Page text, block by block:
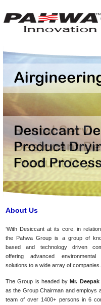
About Us
‘With Desiccant at its core, in relation
the Pahwa Group is a group of
based and technology driven
offering advanced environmental
solutions to a wide array of companies.
The Group is headed byMr.
as the Group Chairman and employs
team of over 1400+ persons in 6